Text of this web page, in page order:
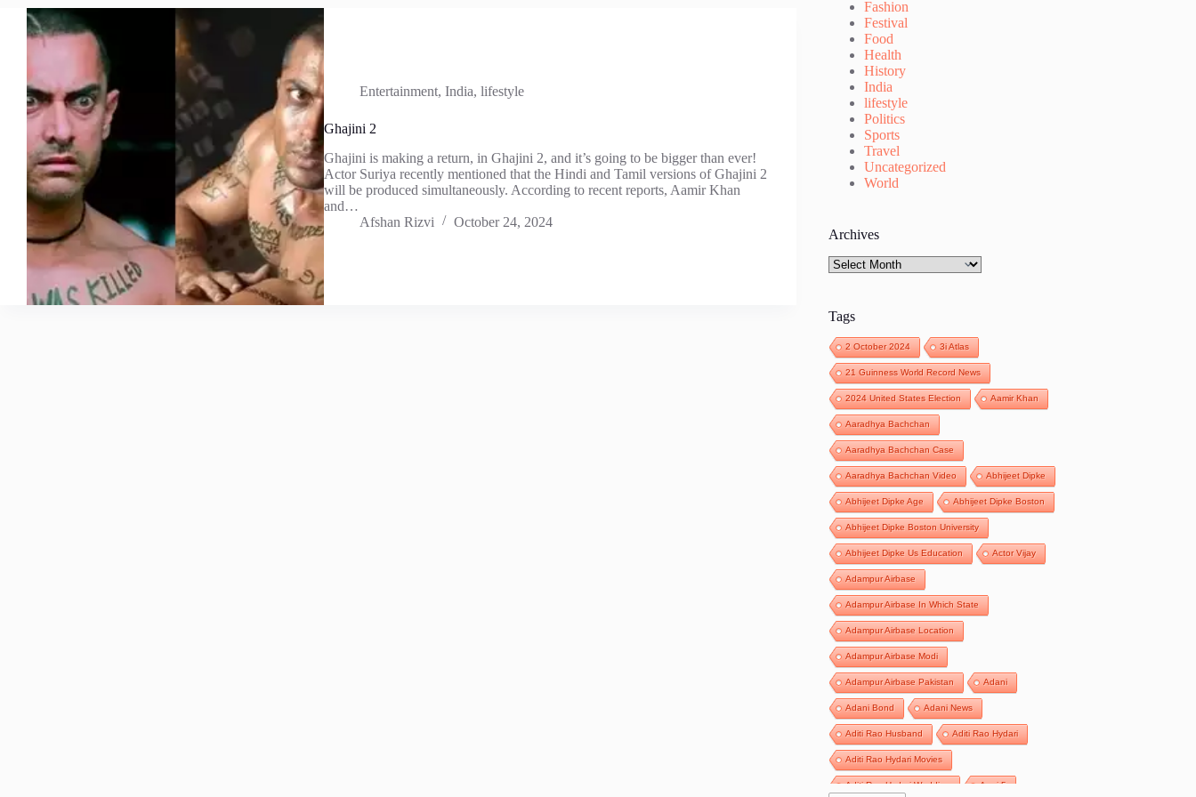
Entertainment,India,lifestyle
Ghajini 2
Ghajini is making a return, in Ghajini 2, and it’s going to be bigger than ever!
Actor Suriya recently mentioned that the Hindi and Tamil versions of Ghajini 2
will be produced simultaneously. According to recent reports, Aamir Khan
and…
Afshan Rizvi
October 24, 2024
Fashion
Festival
Food
Health
History
India
lifestyle
Politics
Sports
Travel
Uncategorized
World
Archives
Archives
Tags
2 October 2024 3i Atlas
21 Guinness World Record News
2024 United States Election Aamir Khan
Aaradhya Bachchan
Aaradhya Bachchan Case
Aaradhya Bachchan Video Abhijeet Dipke
Abhijeet Dipke Age Abhijeet Dipke Boston
Abhijeet Dipke Boston University
Abhijeet Dipke Us Education Actor Vijay
Adampur Airbase
Adampur Airbase In Which State
Adampur Airbase Location
Adampur Airbase Modi
Adampur Airbase Pakistan Adani
Adani Bond Adani News
Aditi Rao Husband Aditi Rao Hydari
Aditi Rao Hydari Movies
Aditi Rao Hydari Wedding Agni 5